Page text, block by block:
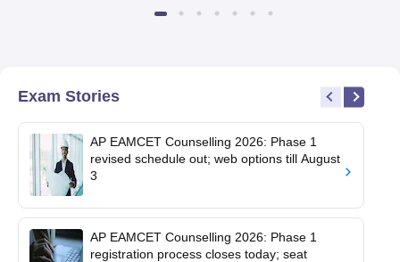
Exam Stories
AP EAMCET Counselling 2026: Phase 1
revised schedule out; web options till August
3
AP EAMCET Counselling 2026: Phase 1
registration process closes today; seat